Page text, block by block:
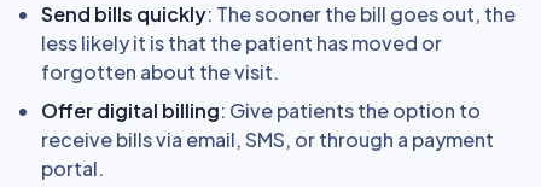
Send bills quickly: The sooner the bill goes out, the
less likely it is that the patient has moved or
forgotten about the visit.
Offer digital billing: Give patients the option to
receive bills via email, SMS, or through a payment
portal.